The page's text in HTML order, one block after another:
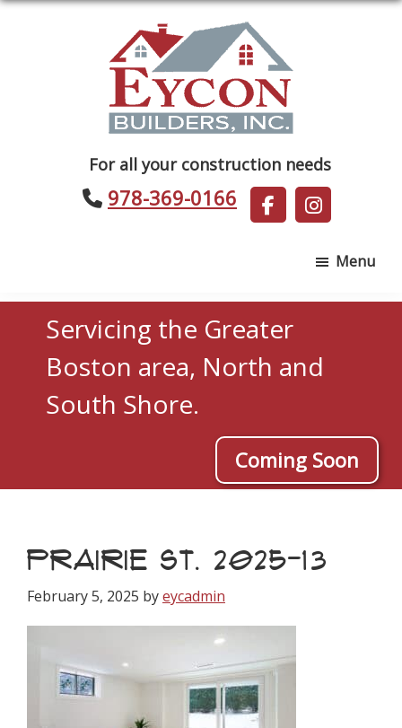
Builders
For all your construction needs
978-369-0166
Menu
Servicing the Greater
Boston area, North and
South Shore.
Coming Soon
PRAIRIE ST. 2025-13
February 5, 2025 byeycadmin